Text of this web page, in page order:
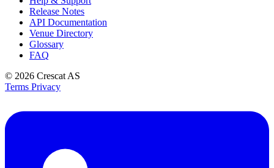
Release Notes
API Documentation
Venue Directory
Glossary
FAQ
© 2026 Crescat AS
Terms Privacy